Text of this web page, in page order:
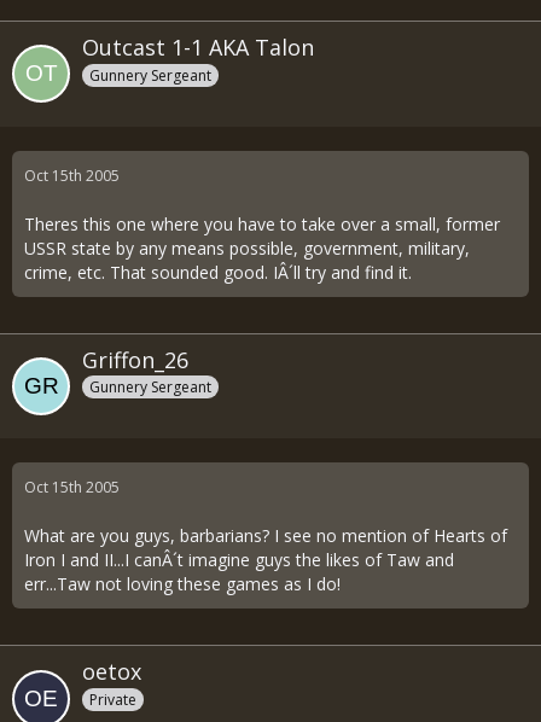
Outcast 1-1 AKA Talon
Gunnery Sergeant
Oct 15th 2005
Theres this one where you have to take over a small, former
USSR state by any means possible, government, military,
crime, etc. That sounded good. IÂ´ll try and find it.
Griffon_26
Gunnery Sergeant
Oct 15th 2005
What are you guys, barbarians? I see no mention of Hearts of
Iron I and II...I canÂ´t imagine guys the likes of Taw and
err...Taw not loving these games as I do!
oetox
Private